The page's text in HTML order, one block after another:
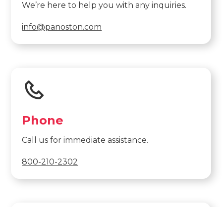
We’re here to help you with any inquiries.
info@panoston.com
Phone
Call us for immediate assistance.
800-210-2302